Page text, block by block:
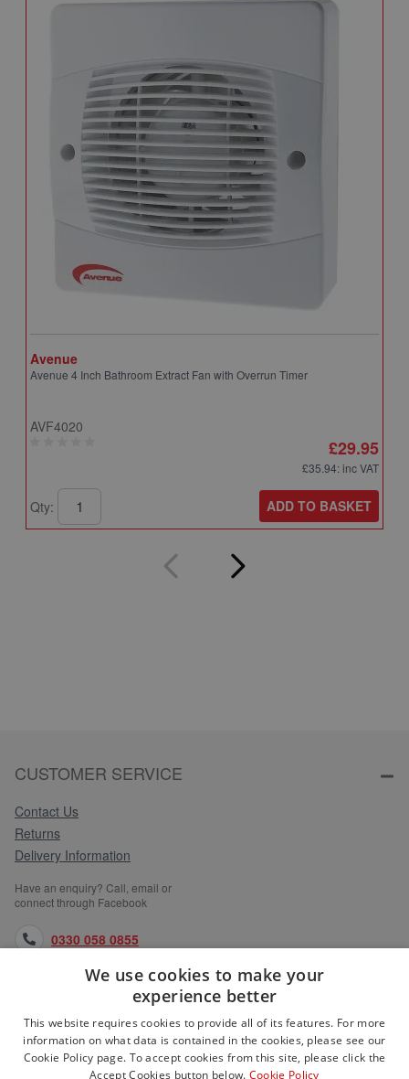
Avenue
Avenue 4 Inch Bathroom Extract Fan with Overrun Timer
AVF4020
£29.95
£35.94: inc VAT
Qty: ADD TO BASKET
CUSTOMER SERVICE
Contact Us
Returns
Delivery Information
Have an enquiry? Call, email or
connect through Facebook
0330 058 0855
orders@medlocks.co.uk
facebook.com
We use cookies to make your
experience better
This website requires cookies to provide all of its features. For more
information on what data is contained in the cookies, please see our
Cookie Policy page. To accept cookies from this site, please click the
Accept Cookies button below. Cookie Policy